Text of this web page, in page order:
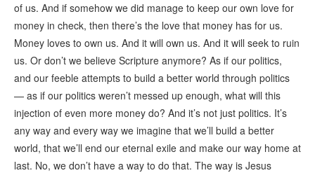
of us. And if somehow we did manage to keep our own love for
money in check, then there’s the love that money has for us.
Money loves to own us. And it will own us. And it will seek to ruin
us. Or don’t we believe Scripture anymore? As if our politics,
and our feeble attempts to build a better world through politics
— as if our politics weren’t messed up enough, what will this
injection of even more money do? And it’s not just politics. It’s
any way and every way we imagine that we’ll build a better
world, that we’ll end our eternal exile and make our way home at
last. No, we don’t have a way to do that. The way is Jesus